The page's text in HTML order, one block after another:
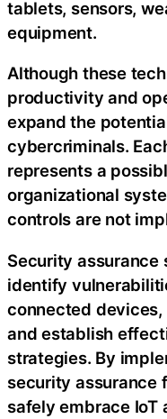
tablets, sensors,
equipment.
Although these
productivity and
expand the
cybercriminals.
represents a
organizational
controls are not
Security assurance
identify
connected
and establish
strategies. By
security assurance
safely embrace IoT